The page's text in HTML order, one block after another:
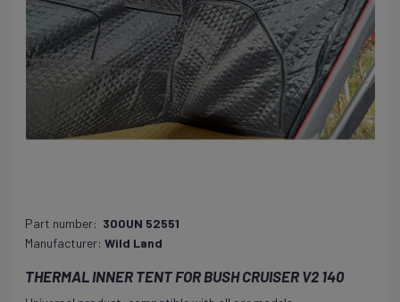
Part number: 300UN 52551
Manufacturer: Wild Land
THERMAL INNER TENT FOR BUSH CRUISER V2 140